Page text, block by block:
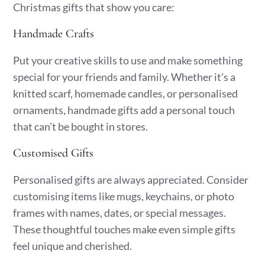
Christmas gifts that show you care:
Handmade Crafts
Put your creative skills to use and make something
special for your friends and family. Whether it’s a
knitted scarf, homemade candles, or personalised
ornaments, handmade gifts add a personal touch
that can’t be bought in stores.
Customised Gifts
Personalised gifts are always appreciated. Consider
customising items like mugs, keychains, or photo
frames with names, dates, or special messages.
These thoughtful touches make even simple gifts
feel unique and cherished.